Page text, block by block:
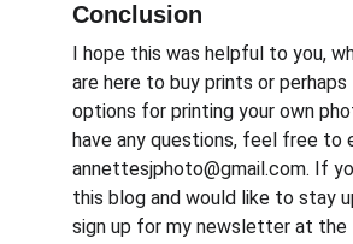
Conclusion
I hope this was helpful to you,
are here to buy prints or perhaps
options for printing your own
have any questions, feel free to
annettesjphoto@gmail.com. If
this blog and would like to stay
sign up for my newsletter at the